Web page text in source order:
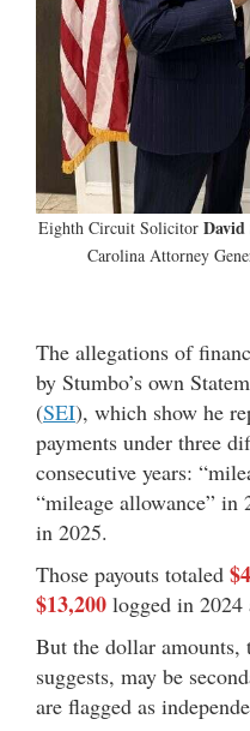
Eighth Circuit Solicitor
Carolina Attorney
The allegations of
by Stumbo’s own
(SEI), which show he
payments under three
consecutive years:
“mileage allowance” in
in 2025.
Those payouts totaled
$13,200 logged in 2024
But the dollar amounts,
suggests, may be
are flagged as